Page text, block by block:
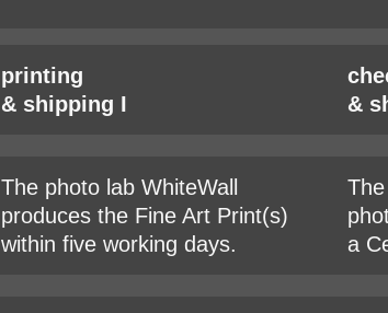
printing
& shipping I
The photo lab WhiteWall
produces the Fine Art Print(s)
within five working days.
&
a